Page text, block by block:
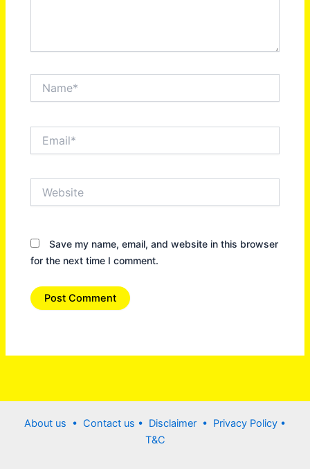
Save my name, email, and website in this browser
for the next time I comment.
About us • Contact us • Disclaimer • Privacy Policy •
T&C